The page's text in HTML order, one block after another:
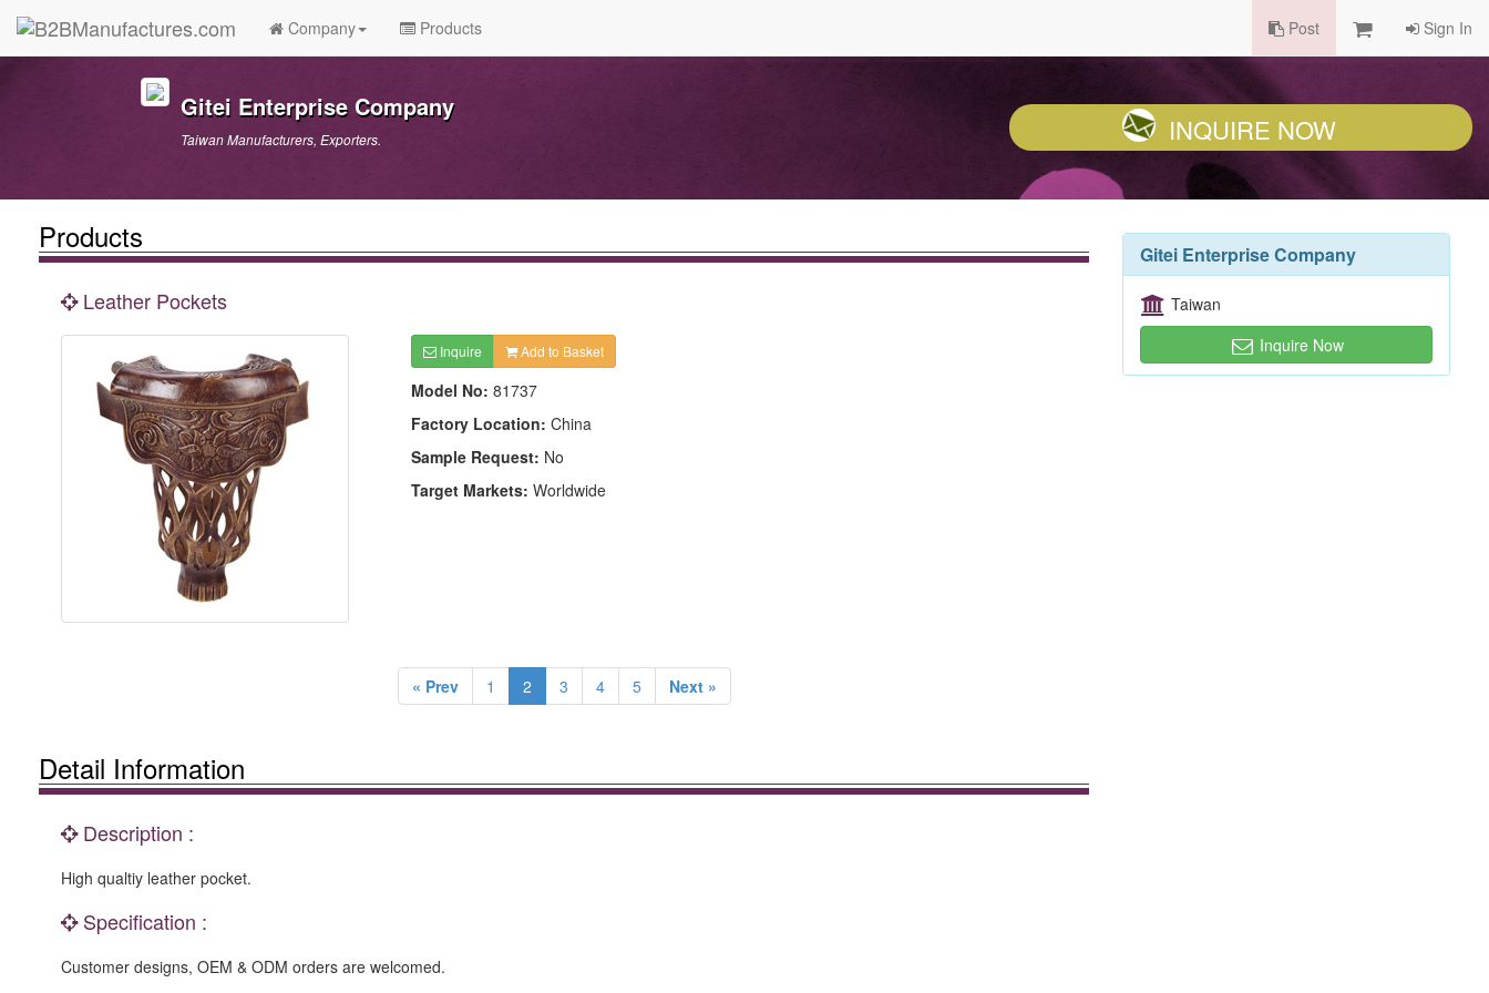
Company Products Post Sign In
Gitei Enterprise Company
Taiwan Manufacturers, Exporters. INQUIRE NOW
Products
Leather Pockets
Inquire Add to Basket
Model No: 81737
Factory Location: China
Sample Request: No
Target Markets: Worldwide
« Prev 1 2 3 4 5 Next »
Detail Information
Description :
High qualtiy leather pocket.
Specification :
Customer designs, OEM & ODM orders are welcomed.
Gitei Enterprise Company
Taiwan
Inquire Now